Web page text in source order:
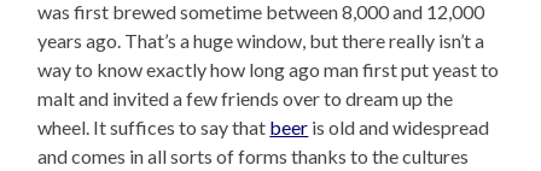
was first brewed sometime between 8,000 and 12,000
years ago. That’s a huge window, but there really isn’t a
way to know exactly how long ago man first put yeast to
malt and invited a few friends over to dream up the
wheel. It suffices to say that beer is old and widespread
and comes in all sorts of forms thanks to the cultures